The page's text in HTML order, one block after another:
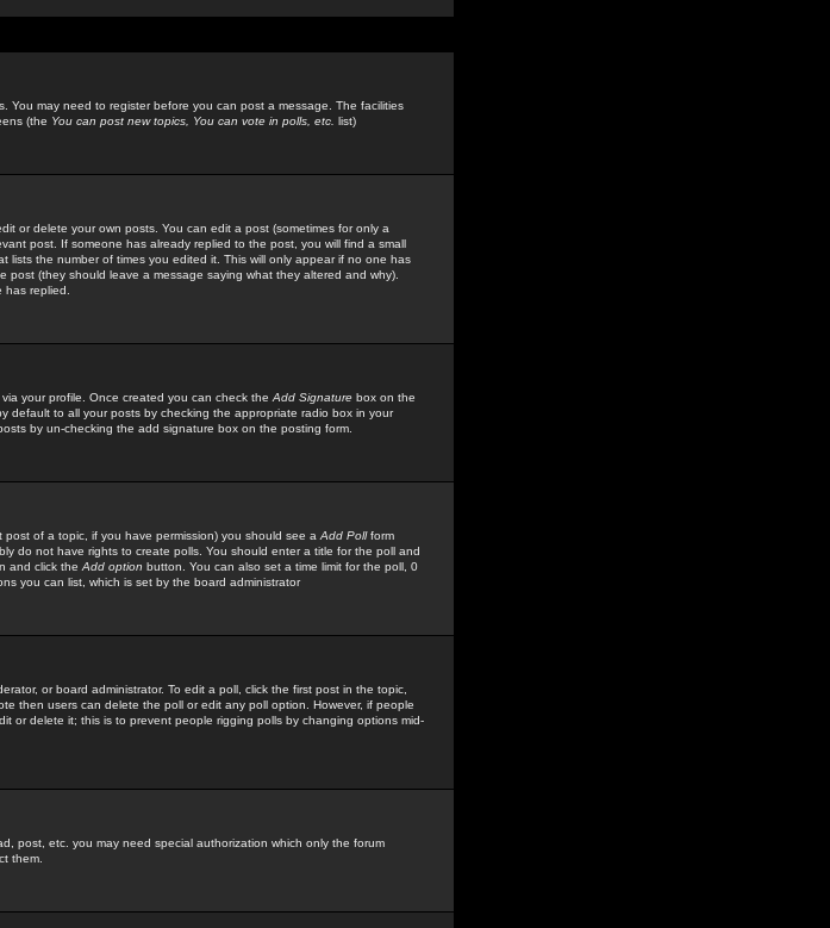
You may need to register before you can post a message. The facilities
(the You can post new topics, You can vote in polls, etc. list)
or delete your own posts. You can edit a post (sometimes for only a
post. If someone has already replied to the post, you will find a small
the number of times you edited it. This will only appear if no one has
(they should leave a message saying what they altered and why).
replied.
your profile. Once created you can check the Add Signature box on the
default to all your posts by checking the appropriate radio box in your
by un-checking the add signature box on the posting form.
of a topic, if you have permission) you should see a Add Pollform
do not have rights to create polls. You should enter a title for the poll and
and click the Add option button. You can also set a time limit for the poll, 0
you can list, which is set by the board administrator
or board administrator. To edit a poll, click the first post in the topic,
then users can delete the poll or edit any poll option. However, if people
or delete it; this is to prevent people rigging polls by changing options mid-
post, etc. you may need special authorization which only the forum
them.